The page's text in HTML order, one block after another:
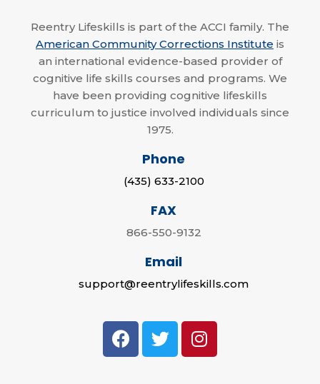
Reentry Lifeskills is part of the ACCI family. The
American Community Corrections Institute is
an international evidence-based provider of
cognitive life skills courses and programs. We
have been providing cognitive lifeskills
curriculum to justice involved individuals since
1975.
Phone
(435) 633-2100
FAX
866-550-9132
Email
support@reentrylifeskills.com